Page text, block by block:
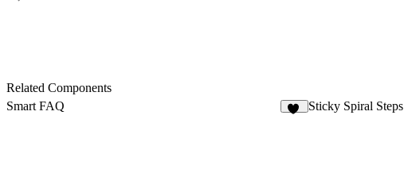
Related Components
Smart FAQ
Sticky Spiral Steps